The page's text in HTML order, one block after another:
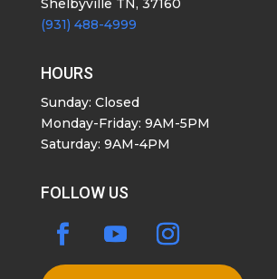
Shelbyville TN, 37160
(931) 488-4999
HOURS
Sunday: Closed
Monday-Friday: 9AM-5PM
Saturday: 9AM-4PM
FOLLOW US